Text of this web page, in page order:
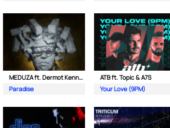
MEDUZA ft. Dermot Kennedy
Paradise
ATB ft. Topic & A7S
Your Love (9PM)